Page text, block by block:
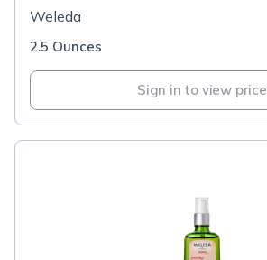
Weleda
2.5 Ounces
Sign in to view price